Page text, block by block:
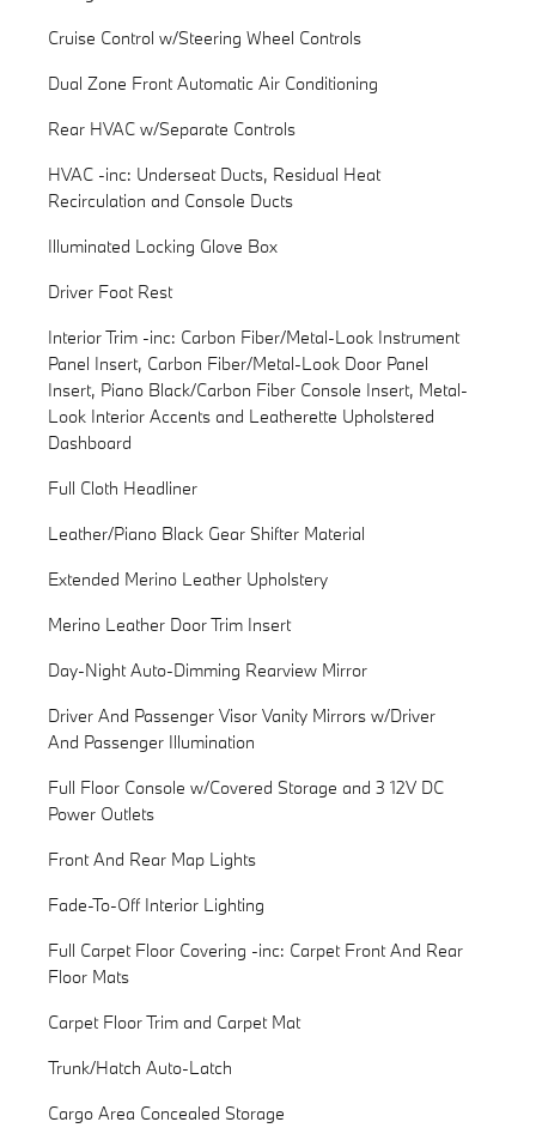
Cruise Control w/Steering Wheel Controls
Dual Zone Front Automatic Air Conditioning
Rear HVAC w/Separate Controls
HVAC -inc: Underseat Ducts, Residual Heat
Recirculation and Console Ducts
Illuminated Locking Glove Box
Driver Foot Rest
Interior Trim -inc: Carbon Fiber/Metal-Look Instrument
Panel Insert, Carbon Fiber/Metal-Look Door Panel
Insert, Piano Black/Carbon Fiber Console Insert, Metal-
Look Interior Accents and Leatherette Upholstered
Dashboard
Full Cloth Headliner
Leather/Piano Black Gear Shifter Material
Extended Merino Leather Upholstery
Merino Leather Door Trim Insert
Day-Night Auto-Dimming Rearview Mirror
Driver And Passenger Visor Vanity Mirrors w/Driver
And Passenger Illumination
Full Floor Console w/Covered Storage and 3 12V DC
Power Outlets
Front And Rear Map Lights
Fade-To-Off Interior Lighting
Full Carpet Floor Covering -inc: Carpet Front And Rear
Floor Mats
Carpet Floor Trim and Carpet Mat
Trunk/Hatch Auto-Latch
Cargo Area Concealed Storage